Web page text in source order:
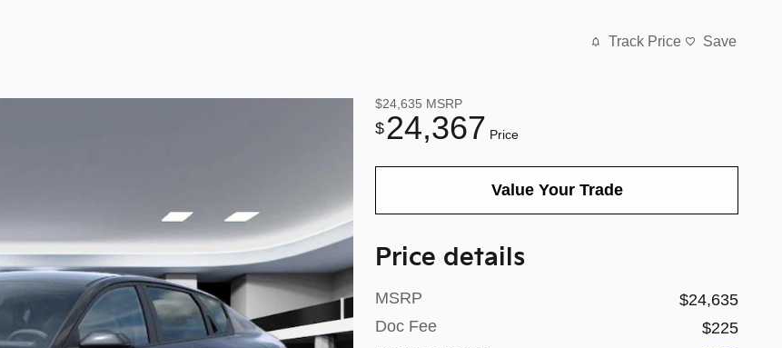
Track Price Save
$24,635 MSRP
$24,367 Price
Value Your Trade
Price details
MSRP
$24,635
Doc Fee
$225